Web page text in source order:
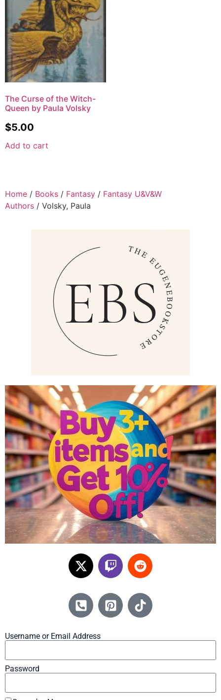
The Curse of the Witch-
Queen by Paula Volsky
$5.00
Add to cart
Home / Books / Fantasy / Fantasy U&V&W
Authors / Volsky, Paula
Username or Email Address
Password